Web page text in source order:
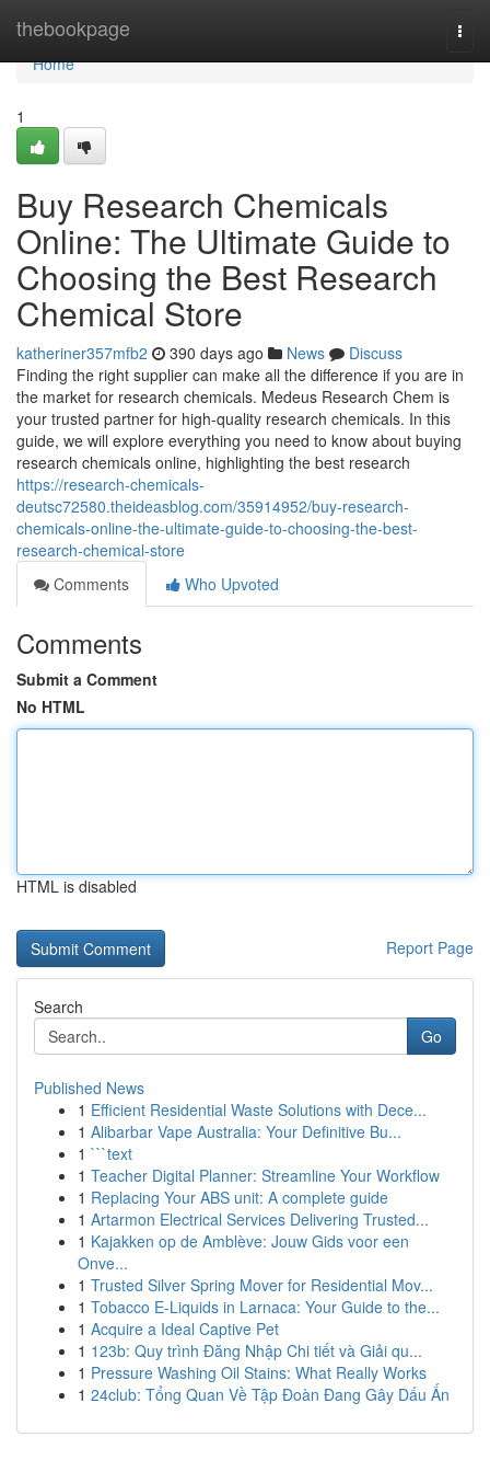
thebookpage
Home
Home
1
Buy Research Chemicals
Online: The Ultimate Guide to
Choosing the Best Research
Chemical Store
katheriner357mfb2 390 days ago News
Discuss
Finding the right supplier can make all the difference if you are in
the market for research chemicals. Medeus Research Chem is
your trusted partner for high-quality research chemicals. In this
guide, we will explore everything you need to know about buying
research chemicals online, highlighting the best research
https://research-chemicals-
deutsc72580.theideasblog.com/35914952/buy-research-
chemicals-online-the-ultimate-guide-to-choosing-the-best-
research-chemical-store
Comments
Who Upvoted
Comments
Submit a Comment
No HTML
HTML is disabled
Report Page
Search
Go
Published News
1 Efficient Residential Waste Solutions with Dece...
1 Alibarbar Vape Australia: Your Definitive Bu...
1 ```text
1 Teacher Digital Planner: Streamline Your Workflow
1 Replacing Your ABS unit: A complete guide
1 Artarmon Electrical Services Delivering Trusted...
1 Kajakken op de Amblève: Jouw Gids voor een
Onve...
1 Trusted Silver Spring Mover for Residential Mov...
1 Tobacco E-Liquids in Larnaca: Your Guide to the...
1 Acquire a Ideal Captive Pet
1 123b: Quy trình Đăng Nhập Chi tiết và Giải qu...
1 Pressure Washing Oil Stains: What Really Works
1 24club: Tổng Quan Về Tập Đoàn Đang Gây Dấu Ấn